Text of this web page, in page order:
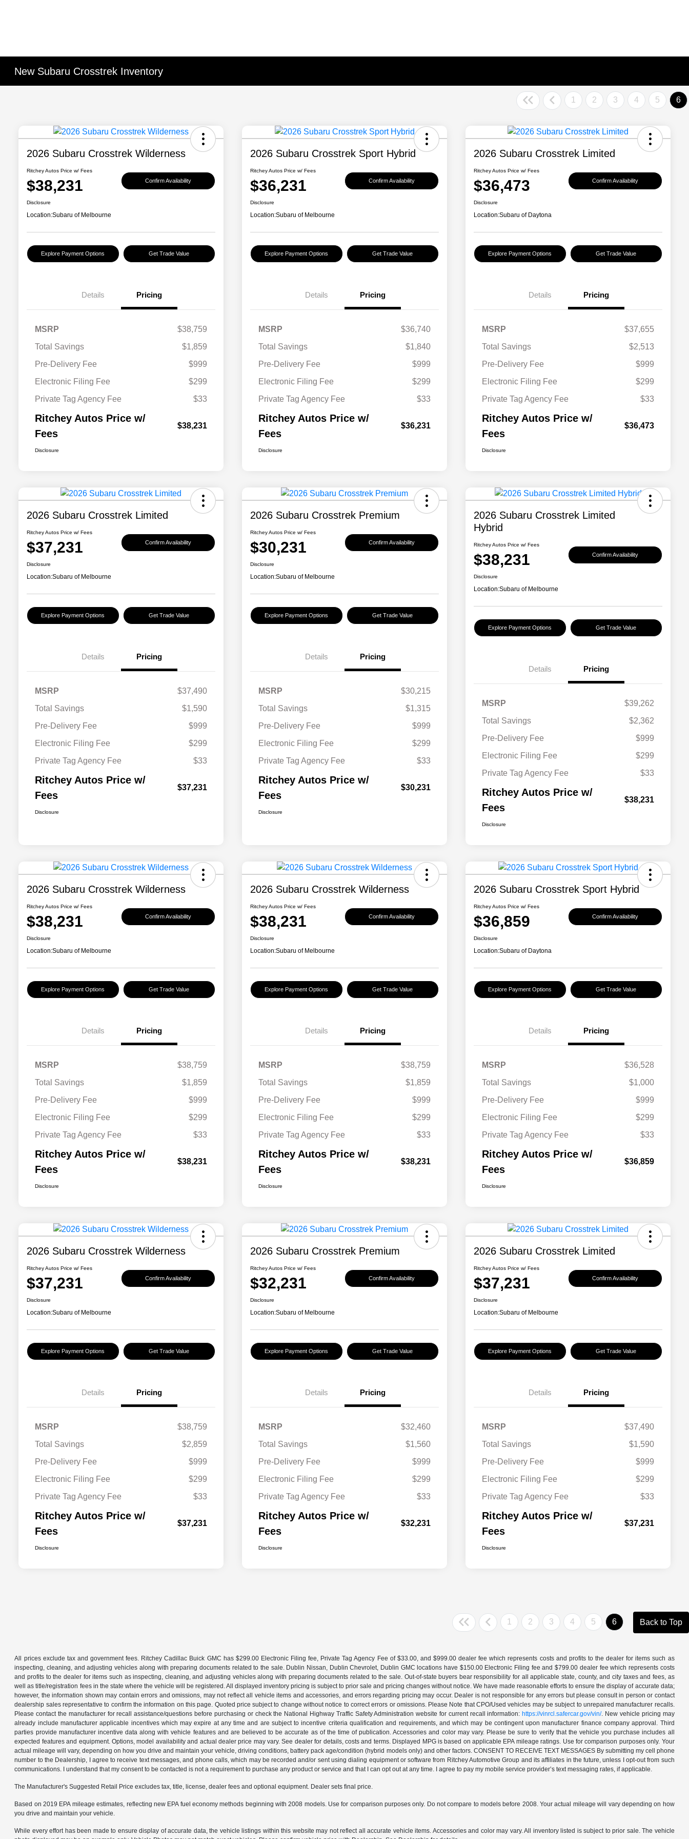
New Subaru Crosstrek Inventory
1 2 3 4 5 6
2026 Subaru Crosstrek Wilderness
Ritchey Autos Price w/ Fees
$38,231 Confirm Availability
Disclosure
Location:Subaru of Melbourne
Explore Payment Options Get Trade Value
Details Pricing
MSRP
$38,759
Total Savings
$1,859
Pre-Delivery Fee
$999
Electronic Filing Fee
$299
Private Tag Agency Fee
$33
Ritchey Autos Price w/
Fees
$38,231
Disclosure
2026 Subaru Crosstrek Sport Hybrid
Ritchey Autos Price w/ Fees
$36,231 Confirm Availability
Disclosure
Location:Subaru of Melbourne
Explore Payment Options Get Trade Value
Details Pricing
MSRP
$36,740
Total Savings
$1,840
Pre-Delivery Fee
$999
Electronic Filing Fee
$299
Private Tag Agency Fee
$33
Ritchey Autos Price w/
Fees
$36,231
Disclosure
2026 Subaru Crosstrek Limited
Ritchey Autos Price w/ Fees
$36,473 Confirm Availability
Disclosure
Location:Subaru of Daytona
Explore Payment Options Get Trade Value
Details Pricing
MSRP
$37,655
Total Savings
$2,513
Pre-Delivery Fee
$999
Electronic Filing Fee
$299
Private Tag Agency Fee
$33
Ritchey Autos Price w/
Fees
$36,473
Disclosure
2026 Subaru Crosstrek Limited
Ritchey Autos Price w/ Fees
$37,231 Confirm Availability
Disclosure
Location:Subaru of Melbourne
Explore Payment Options Get Trade Value
Details Pricing
MSRP
$37,490
Total Savings
$1,590
Pre-Delivery Fee
$999
Electronic Filing Fee
$299
Private Tag Agency Fee
$33
Ritchey Autos Price w/
Fees
$37,231
Disclosure
2026 Subaru Crosstrek Premium
Ritchey Autos Price w/ Fees
$30,231 Confirm Availability
Disclosure
Location:Subaru of Melbourne
Explore Payment Options Get Trade Value
Details Pricing
MSRP
$30,215
Total Savings
$1,315
Pre-Delivery Fee
$999
Electronic Filing Fee
$299
Private Tag Agency Fee
$33
Ritchey Autos Price w/
Fees
$30,231
Disclosure
2026 Subaru Crosstrek Limited
Hybrid
Ritchey Autos Price w/ Fees
$38,231 Confirm Availability
Disclosure
Location:Subaru of Melbourne
Explore Payment Options Get Trade Value
Details Pricing
MSRP
$39,262
Total Savings
$2,362
Pre-Delivery Fee
$999
Electronic Filing Fee
$299
Private Tag Agency Fee
$33
Ritchey Autos Price w/
Fees
$38,231
Disclosure
2026 Subaru Crosstrek Wilderness
Ritchey Autos Price w/ Fees
$38,231 Confirm Availability
Disclosure
Location:Subaru of Melbourne
Explore Payment Options Get Trade Value
Details Pricing
MSRP
$38,759
Total Savings
$1,859
Pre-Delivery Fee
$999
Electronic Filing Fee
$299
Private Tag Agency Fee
$33
Ritchey Autos Price w/
Fees
$38,231
Disclosure
2026 Subaru Crosstrek Wilderness
Ritchey Autos Price w/ Fees
$38,231 Confirm Availability
Disclosure
Location:Subaru of Melbourne
Explore Payment Options Get Trade Value
Details Pricing
MSRP
$38,759
Total Savings
$1,859
Pre-Delivery Fee
$999
Electronic Filing Fee
$299
Private Tag Agency Fee
$33
Ritchey Autos Price w/
Fees
$38,231
Disclosure
2026 Subaru Crosstrek Sport Hybrid
Ritchey Autos Price w/ Fees
$36,859 Confirm Availability
Disclosure
Location:Subaru of Daytona
Explore Payment Options Get Trade Value
Details Pricing
MSRP
$36,528
Total Savings
$1,000
Pre-Delivery Fee
$999
Electronic Filing Fee
$299
Private Tag Agency Fee
$33
Ritchey Autos Price w/
Fees
$36,859
Disclosure
2026 Subaru Crosstrek Wilderness
Ritchey Autos Price w/ Fees
$37,231 Confirm Availability
Disclosure
Location:Subaru of Melbourne
Explore Payment Options Get Trade Value
Details Pricing
MSRP
$38,759
Total Savings
$2,859
Pre-Delivery Fee
$999
Electronic Filing Fee
$299
Private Tag Agency Fee
$33
Ritchey Autos Price w/
Fees
$37,231
Disclosure
2026 Subaru Crosstrek Premium
Ritchey Autos Price w/ Fees
$32,231 Confirm Availability
Disclosure
Location:Subaru of Melbourne
Explore Payment Options Get Trade Value
Details Pricing
MSRP
$32,460
Total Savings
$1,560
Pre-Delivery Fee
$999
Electronic Filing Fee
$299
Private Tag Agency Fee
$33
Ritchey Autos Price w/
Fees
$32,231
Disclosure
2026 Subaru Crosstrek Limited
Ritchey Autos Price w/ Fees
$37,231 Confirm Availability
Disclosure
Location:Subaru of Melbourne
Explore Payment Options Get Trade Value
Details Pricing
MSRP
$37,490
Total Savings
$1,590
Pre-Delivery Fee
$999
Electronic Filing Fee
$299
Private Tag Agency Fee
$33
Ritchey Autos Price w/
Fees
$37,231
Disclosure
1 2 3 4 5 6 Back to Top
All prices exclude tax and government fees. Ritchey Cadillac Buick GMC has $299.00 Electronic Filing fee, Private Tag Agency Fee of $33.00, and $999.00 dealer fee which represents costs and profits to the dealer for items such as
inspecting, cleaning, and adjusting vehicles along with preparing documents related to the sale. Dublin Nissan, Dublin Chevrolet, Dublin GMC locations have $150.00 Electronic Filing fee and $799.00 dealer fee which represents costs
and profits to the dealer for items such as inspecting, cleaning, and adjusting vehicles along with preparing documents related to the sale. Out-of-state buyers bear responsibility for all applicable state, county, and city taxes and fees, as
well as title/registration fees in the state where the vehicle will be registered. All displayed inventory pricing is subject to prior sale and pricing changes without notice. We have made reasonable efforts to ensure the display of accurate data;
however, the information shown may contain errors and omissions, may not reflect all vehicle items and accessories, and errors regarding pricing may occur. Dealer is not responsible for any errors but please consult in person or contact
dealership sales representative to confirm the information on this page. Quoted price subject to change without notice to correct errors or omissions. Please Note that CPO/Used vehicles may be subject to unrepaired manufacturer recalls.
Please contact the manufacturer for recall assistance/questions before purchasing or check the National Highway Traffic Safety Administration website for current recall information: https://vinrcl.safercar.gov/vin/. New vehicle pricing may
already include manufacturer applicable incentives which may expire at any time and are subject to incentive criteria qualification and requirements, and which may be contingent upon manufacturer finance company approval. Third
parties provide manufacturer incentive data along with vehicle features and are believed to be accurate as of the time of publication. Accessories and color may vary. Please be sure to verify that the vehicle you purchase includes all
expected features and equipment. Options, model availability and actual dealer price may vary. See dealer for details, costs and terms. Displayed MPG is based on applicable EPA mileage ratings. Use for comparison purposes only. Your
actual mileage will vary, depending on how you drive and maintain your vehicle, driving conditions, battery pack age/condition (hybrid models only) and other factors. CONSENT TO RECEIVE TEXT MESSAGES By submitting my cell phone
number to the Dealership, I agree to receive text messages, and phone calls, which may be recorded and/or sent using dialing equipment or software from Ritchey Automotive Group and its affiliates in the future, unless I opt-out from such
communications. I understand that my consent to be contacted is not a requirement to purchase any product or service and that I can opt out at any time. I agree to pay my mobile service provider’s text messaging rates, if applicable.
The Manufacturer's Suggested Retail Price excludes tax, title, license, dealer fees and optional equipment. Dealer sets final price.
Based on 2019 EPA mileage estimates, reflecting new EPA fuel economy methods beginning with 2008 models. Use for comparison purposes only. Do not compare to models before 2008. Your actual mileage will vary depending on how
you drive and maintain your vehicle.
While every effort has been made to ensure display of accurate data, the vehicle listings within this website may not reflect all accurate vehicle items. Accessories and color may vary. All inventory listed is subject to prior sale. The vehicle